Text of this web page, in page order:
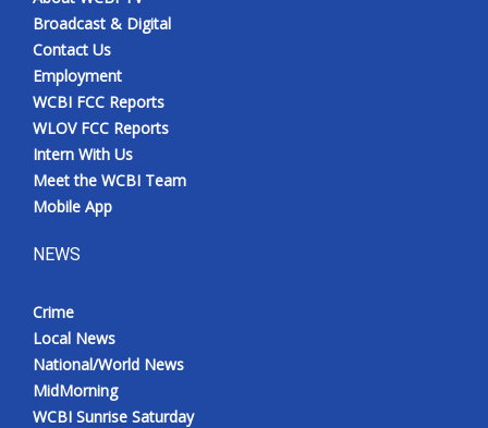
Broadcast & Digital
Contact Us
Employment
WCBI FCC Reports
WLOV FCC Reports
Intern With Us
Meet the WCBI Team
Mobile App
NEWS
Crime
Local News
National/World News
MidMorning
WCBI Sunrise Saturday